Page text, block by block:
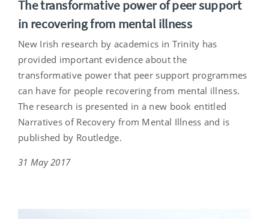
The transformative power of peer support
in recovering from mental illness
New Irish research by academics in Trinity has
provided important evidence about the
transformative power that peer support programmes
can have for people recovering from mental illness.
The research is presented in a new book entitled
Narratives of Recovery from Mental Illness and is
published by Routledge.
31 May 2017